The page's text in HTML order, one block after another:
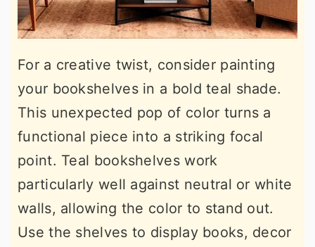
For a creative twist, consider painting
your bookshelves in a bold teal shade.
This unexpected pop of color turns a
functional piece into a striking focal
point. Teal bookshelves work
particularly well against neutral or white
walls, allowing the color to stand out.
Use the shelves to display books, decor